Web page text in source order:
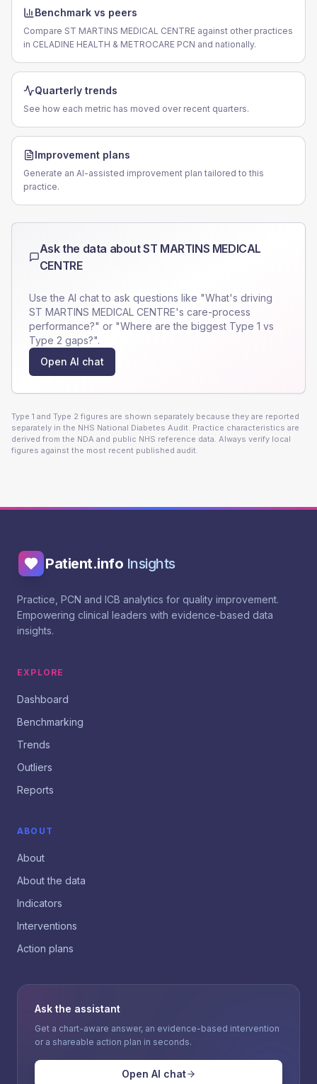
Benchmark vs peers
Compare ST MARTINS MEDICAL CENTRE against other practices
in CELADINE HEALTH & METROCARE PCN and nationally.
Quarterly trends
See how each metric has moved over recent quarters.
Improvement plans
Generate an AI-assisted improvement plan tailored to this
practice.
Ask the data aboutST MARTINS MEDICAL
CENTRE
Use the AI chat to ask questions like "What's driving
ST MARTINS MEDICAL CENTRE's care-process
performance?" or "Where are the biggest Type 1 vs
Type 2 gaps?".
Open AI chat
Type 1 and Type 2 figures are shown separately because they are reported
separately in the NHS National Diabetes Audit. Practice characteristics are
derived from the NDA and public NHS reference data. Always verify local
figures against the most recent published audit.
Patient.info Insights
Practice, PCN and ICB analytics for quality improvement.
Empowering clinical leaders with evidence-based data
insights.
EXPLORE
Dashboard
Benchmarking
Trends
Outliers
Reports
ABOUT
About
About the data
Indicators
Interventions
Action plans
Ask the assistant
Get a chart-aware answer, an evidence-based intervention
or a shareable action plan in seconds.
Open AI chat